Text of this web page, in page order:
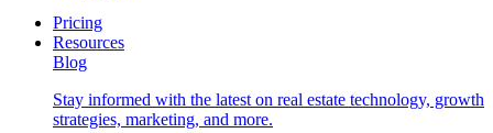
Pricing
Resources
Blog
Stay informed with the latest on real estate technology, growth
strategies, marketing, and more.